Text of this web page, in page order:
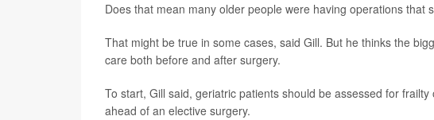
Does that mean many older people were having operations that
That might be true in some cases, said Gill. But he thinks the
care both before and after surgery.
To start, Gill said, geriatric patients should be assessed for
ahead of an elective surgery.